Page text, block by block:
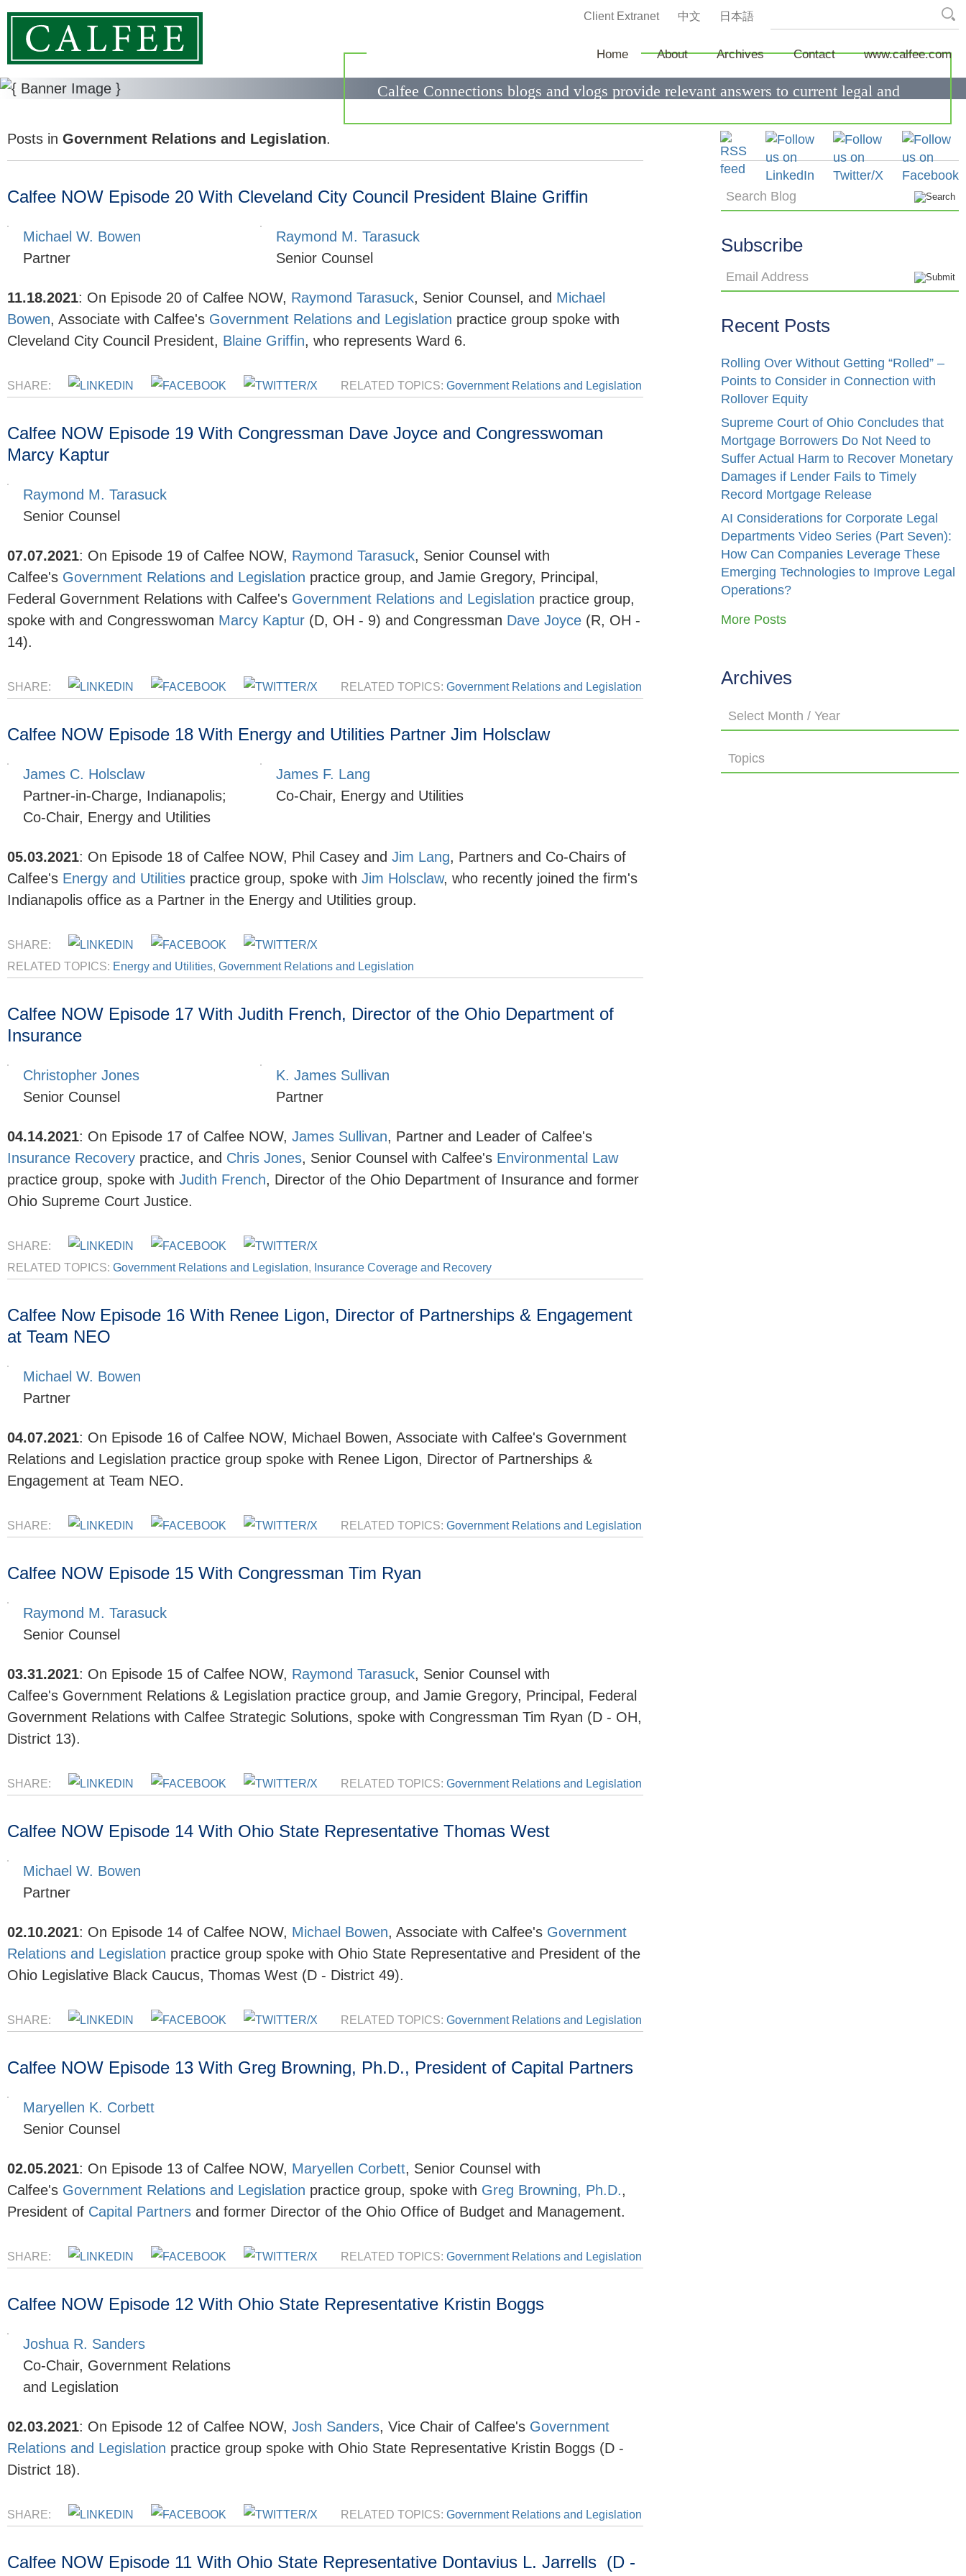
Client Extranet 中文 日本語
Calfee Connections blogs and vlogs provide relevant answers to current legal and
Posts in Government Relations and Legislation.
Calfee NOW Episode 20 With Cleveland City Council President Blaine Griffin
Michael W. Bowen
Partner
Raymond M. Tarasuck
Senior Counsel
11.18.2021: On Episode 20 of Calfee NOW, Raymond Tarasuck, Senior Counsel, and Michael
Bowen, Associate with Calfee's Government Relations and Legislation practice group spoke with
Cleveland City Council President, Blaine Griffin, who represents Ward 6.
SHARE: RELATED TOPICS: Government Relations and Legislation
Calfee NOW Episode 19 With Congressman Dave Joyce and Congresswoman
Marcy Kaptur
Raymond M. Tarasuck
Senior Counsel
07.07.2021: On Episode 19 of Calfee NOW, Raymond Tarasuck, Senior Counsel with
Calfee's Government Relations and Legislation practice group, and Jamie Gregory, Principal,
Federal Government Relations with Calfee's Government Relations and Legislation practice group,
spoke with and Congresswoman Marcy Kaptur (D, OH - 9) and Congressman Dave Joyce (R, OH -
14).
SHARE: RELATED TOPICS: Government Relations and Legislation
Calfee NOW Episode 18 With Energy and Utilities Partner Jim Holsclaw
James C. Holsclaw
Partner-in-Charge, Indianapolis;
Co-Chair, Energy and Utilities
James F. Lang
Co-Chair, Energy and Utilities
05.03.2021: On Episode 18 of Calfee NOW, Phil Casey and Jim Lang, Partners and Co-Chairs of
Calfee's Energy and Utilities practice group, spoke with Jim Holsclaw, who recently joined the firm's
Indianapolis office as a Partner in the Energy and Utilities group.
SHARE:
RELATED TOPICS: Energy and Utilities, Government Relations and Legislation
Calfee NOW Episode 17 With Judith French, Director of the Ohio Department of
Insurance
Christopher Jones
Senior Counsel
K. James Sullivan
Partner
04.14.2021: On Episode 17 of Calfee NOW, James Sullivan, Partner and Leader of Calfee's
Insurance Recovery practice, and Chris Jones, Senior Counsel with Calfee's Environmental Law
practice group, spoke with Judith French, Director of the Ohio Department of Insurance and former
Ohio Supreme Court Justice.
SHARE:
RELATED TOPICS: Government Relations and Legislation, Insurance Coverage and Recovery
Calfee Now Episode 16 With Renee Ligon, Director of Partnerships & Engagement
at Team NEO
Michael W. Bowen
Partner
04.07.2021: On Episode 16 of Calfee NOW, Michael Bowen, Associate with Calfee's Government
Relations and Legislation practice group spoke with Renee Ligon, Director of Partnerships &
Engagement at Team NEO.
SHARE: RELATED TOPICS: Government Relations and Legislation
Calfee NOW Episode 15 With Congressman Tim Ryan
Raymond M. Tarasuck
Senior Counsel
03.31.2021: On Episode 15 of Calfee NOW, Raymond Tarasuck, Senior Counsel with
Calfee's Government Relations & Legislation practice group, and Jamie Gregory, Principal, Federal
Government Relations with Calfee Strategic Solutions, spoke with Congressman Tim Ryan (D - OH,
District 13).
SHARE: RELATED TOPICS: Government Relations and Legislation
Calfee NOW Episode 14 With Ohio State Representative Thomas West
Michael W. Bowen
Partner
02.10.2021: On Episode 14 of Calfee NOW, Michael Bowen, Associate with Calfee's Government
Relations and Legislation practice group spoke with Ohio State Representative and President of the
Ohio Legislative Black Caucus, Thomas West (D - District 49).
SHARE: RELATED TOPICS: Government Relations and Legislation
Calfee NOW Episode 13 With Greg Browning, Ph.D., President of Capital Partners
Maryellen K. Corbett
Senior Counsel
02.05.2021: On Episode 13 of Calfee NOW, Maryellen Corbett, Senior Counsel with
Calfee's Government Relations and Legislation practice group, spoke with Greg Browning, Ph.D.,
President of Capital Partners and former Director of the Ohio Office of Budget and Management.
SHARE: RELATED TOPICS: Government Relations and Legislation
Calfee NOW Episode 12 With Ohio State Representative Kristin Boggs
Joshua R. Sanders
Co-Chair, Government Relations
and Legislation
02.03.2021: On Episode 12 of Calfee NOW, Josh Sanders, Vice Chair of Calfee's Government
Relations and Legislation practice group spoke with Ohio State Representative Kristin Boggs (D -
District 18).
SHARE: RELATED TOPICS: Government Relations and Legislation
Calfee NOW Episode 11 With Ohio State Representative Dontavius L. Jarrells (D -
Search Blog
Subscribe
Email Address
Recent Posts
Rolling Over Without Getting “Rolled” –
Points to Consider in Connection with
Rollover Equity
Supreme Court of Ohio Concludes that
Mortgage Borrowers Do Not Need to
Suffer Actual Harm to Recover Monetary
Damages if Lender Fails to Timely
Record Mortgage Release
AI Considerations for Corporate Legal
Departments Video Series (Part Seven):
How Can Companies Leverage These
Emerging Technologies to Improve Legal
Operations?
More Posts
Archives
Select Month / Year
Topics
Home About Archives Contact www.calfee.com